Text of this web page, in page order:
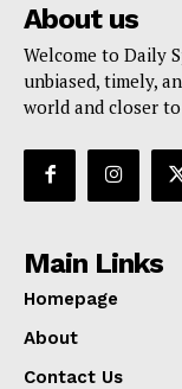
About us
Welcome to Daily
unbiased, timely,
world and closer
Main Links
Homepage
About
Contact Us